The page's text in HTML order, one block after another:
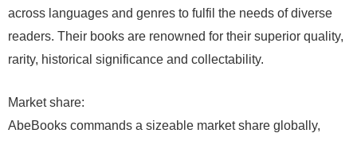
across languages and genres to fulfil the needs of diverse
readers. Their books are renowned for their superior quality,
rarity, historical significance and collectability.
Market share:
AbeBooks commands a sizeable market share globally,